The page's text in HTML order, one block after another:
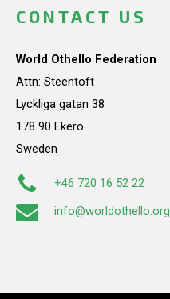
CONTACT US
World Othello Federation
Attn: Steentoft
Lyckliga gatan 38
178 90 Ekerö
Sweden
+46 720 16 52 22
info@worldothello.org